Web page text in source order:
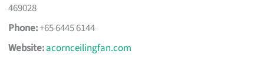
469028
Phone:+65 6445 6144
Website:acornceilingfan.com